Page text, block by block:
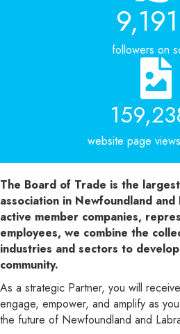
followers on
website page
The Board of Trade is the
association in Newfoundland
active member companies,
employees, we combine the
industries and sectors to
community.
As a strategic Partner, you will
engage, empower, and amplify as
the future of Newfoundland and